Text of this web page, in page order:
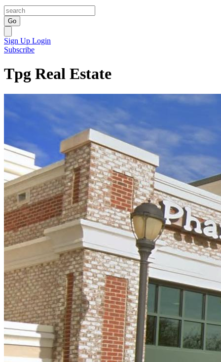
Go
Sign Up Login
Subscribe
Tpg Real Estate